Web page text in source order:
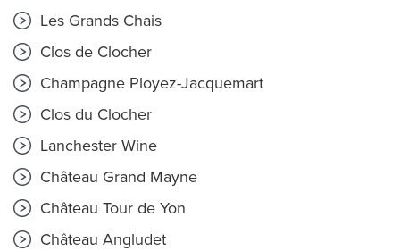
Les Grands Chais
Clos de Clocher
Champagne Ployez-Jacquemart
Clos du Clocher
Lanchester Wine
Château Grand Mayne
Château Tour de Yon
Château Angludet